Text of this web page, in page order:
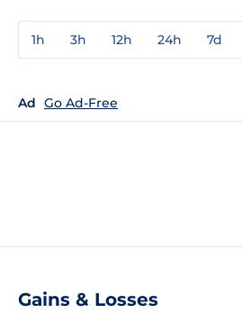
1h 3h 12h 24h 7d
Ad Go Ad-Free
Gains & Losses